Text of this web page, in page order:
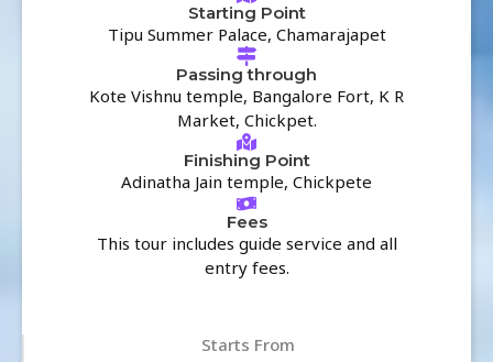
Starting Point
Tipu Summer Palace, Chamarajapet
Passing through
Kote Vishnu temple, Bangalore Fort, K R
Market, Chickpet.
Finishing Point
Adinatha Jain temple, Chickpete
Fees
This tour includes guide service and all
entry fees.
Starts From